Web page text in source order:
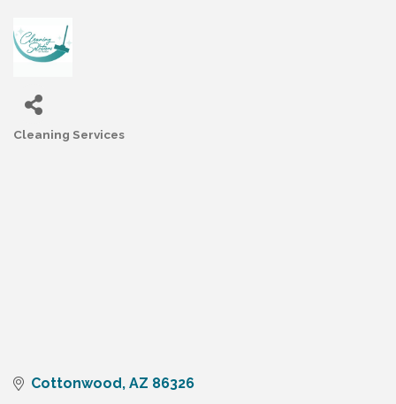
Categories
Cleaning Services
Cottonwood AZ 86326